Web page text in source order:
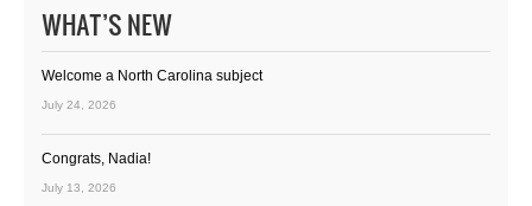
WHAT’S NEW
Welcome a North Carolina subject
July 24, 2026
Congrats, Nadia!
July 13, 2026